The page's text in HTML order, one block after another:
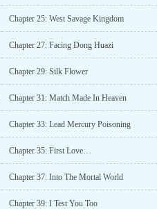
Chapter 25: West Savage Kingdom
Chapter 27: Facing Dong Huazi
Chapter 29: Silk Flower
Chapter 31: Match Made In Heaven
Chapter 33: Lead Mercury Poisoning
Chapter 35: First Love…
Chapter 37: Into The Mortal World
Chapter 39: I Test You Too